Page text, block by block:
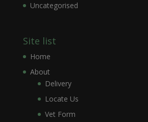
Uncategorised
Site list
Home
About
Delivery
Locate Us
Vet Form